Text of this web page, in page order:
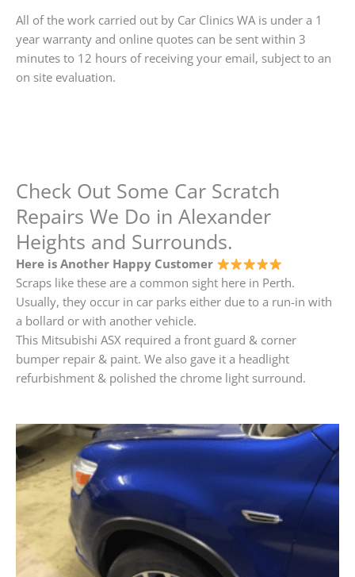
All of the work carried out by Car Clinics WA is under a 1
year warranty and online quotes can be sent within 3
minutes to 12 hours of receiving your email, subject to an
on site evaluation.
Check Out Some Car Scratch
Repairs We Do in Alexander
Heights and Surrounds.
Here is Another Happy Customer
Scraps like these are a common sight here in Perth.
Usually, they occur in car parks either due to a run-in with
a bollard or with another vehicle.
This Mitsubishi ASX required a front guard & corner
bumper repair & paint. We also gave it a headlight
refurbishment & polished the chrome light surround.